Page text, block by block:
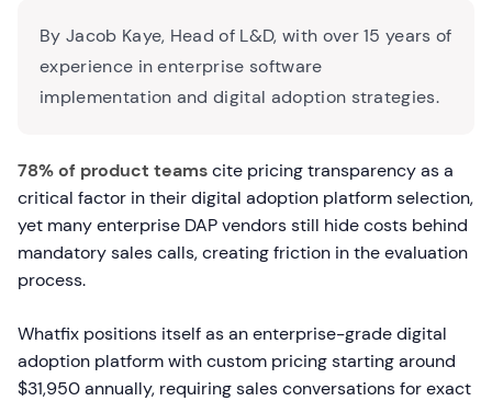
By Jacob Kaye, Head of L&D, with over 15 years of
experience in enterprise software
implementation and digital adoption strategies.
78% of product teamscite pricing transparency as a
critical factor in their digital adoption platform selection,
yet many enterprise DAP vendors still hide costs behind
mandatory sales calls, creating friction in the evaluation
process.
Whatfix positions itself as an enterprise-grade digital
adoption platform with custom pricing starting around
$31,950 annually, requiring sales conversations for exact